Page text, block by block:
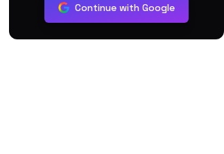
Continue with Google